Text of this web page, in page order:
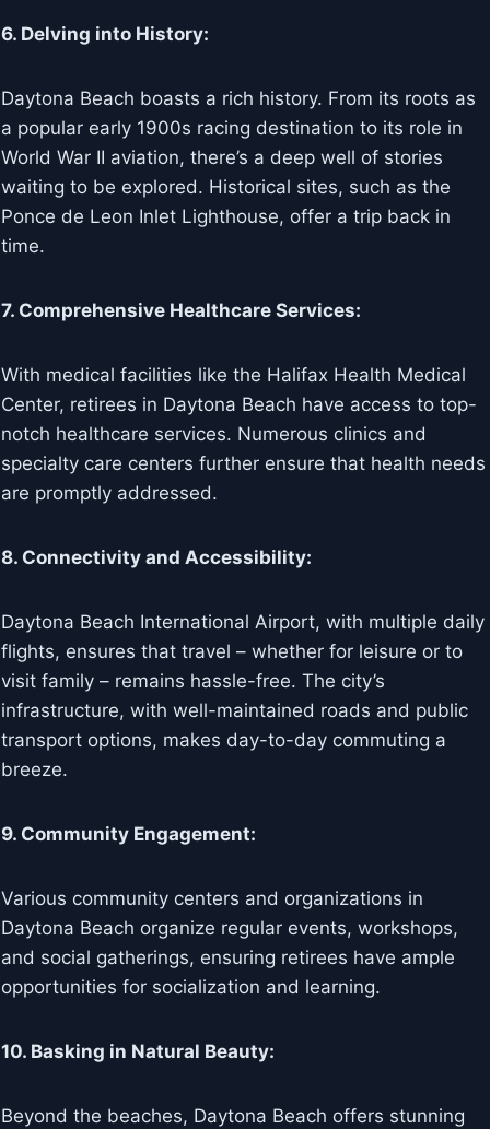
6. Delving into History:
Daytona Beach boasts a rich history. From its roots as
a popular early 1900s racing destination to its role in
World War II aviation, there’s a deep well of stories
waiting to be explored. Historical sites, such as the
Ponce de Leon Inlet Lighthouse, offer a trip back in
time.
7. Comprehensive Healthcare Services:
With medical facilities like the Halifax Health Medical
Center, retirees in Daytona Beach have access to top-
notch healthcare services. Numerous clinics and
specialty care centers further ensure that health needs
are promptly addressed.
8. Connectivity and Accessibility:
Daytona Beach International Airport, with multiple daily
flights, ensures that travel – whether for leisure or to
visit family – remains hassle-free. The city’s
infrastructure, with well-maintained roads and public
transport options, makes day-to-day commuting a
breeze.
9. Community Engagement:
Various community centers and organizations in
Daytona Beach organize regular events, workshops,
and social gatherings, ensuring retirees have ample
opportunities for socialization and learning.
10. Basking in Natural Beauty:
Beyond the beaches, Daytona Beach offers stunning